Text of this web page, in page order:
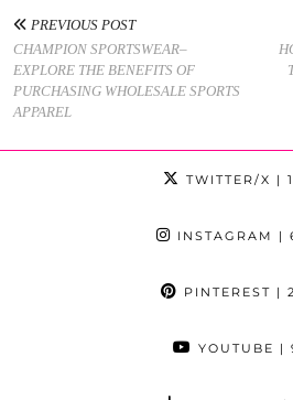
PREVIOUS POST
CHAMPION SPORTSWEAR–
EXPLORE THE BENEFITS OF
PURCHASING WHOLESALE SPORTS
APPAREL
TWITTER/X |
INSTAGRAM |
PINTEREST |
YOUTUBE |